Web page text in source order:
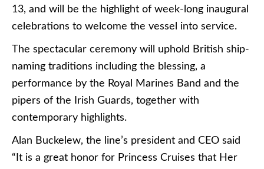
13, and will be the highlight of week-long inaugural
celebrations to welcome the vessel into service.
The spectacular ceremony will uphold British ship-
naming traditions including the blessing, a
performance by the Royal Marines Band and the
pipers of the Irish Guards, together with
contemporary highlights.
Alan Buckelew, the line’s president and CEO said
“It is a great honor for Princess Cruises that Her